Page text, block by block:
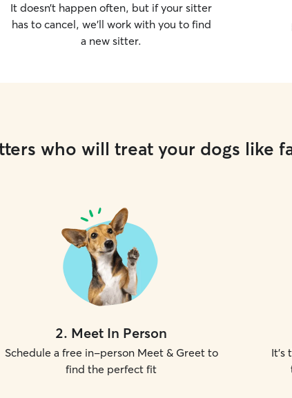
It doesn’t happen often, but if your sitter
has to cancel, we’ll work with you to find
a new sitter.
who will treat your dogs like
2. Meet In Person
Schedule a free in-person Meet & Greet to
find the perfect fit
It's